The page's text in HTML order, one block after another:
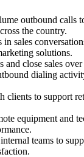
outbound calls
the country.
in sales
solutions.
and close sales
dialing
clients to support
equipment and
teams to